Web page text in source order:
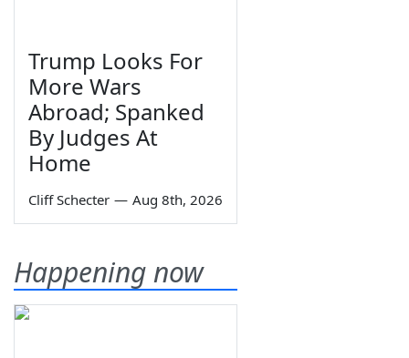
Trump Looks For
More Wars
Abroad; Spanked
By Judges At
Home
Cliff Schecter — Aug 8th, 2026
Happening now